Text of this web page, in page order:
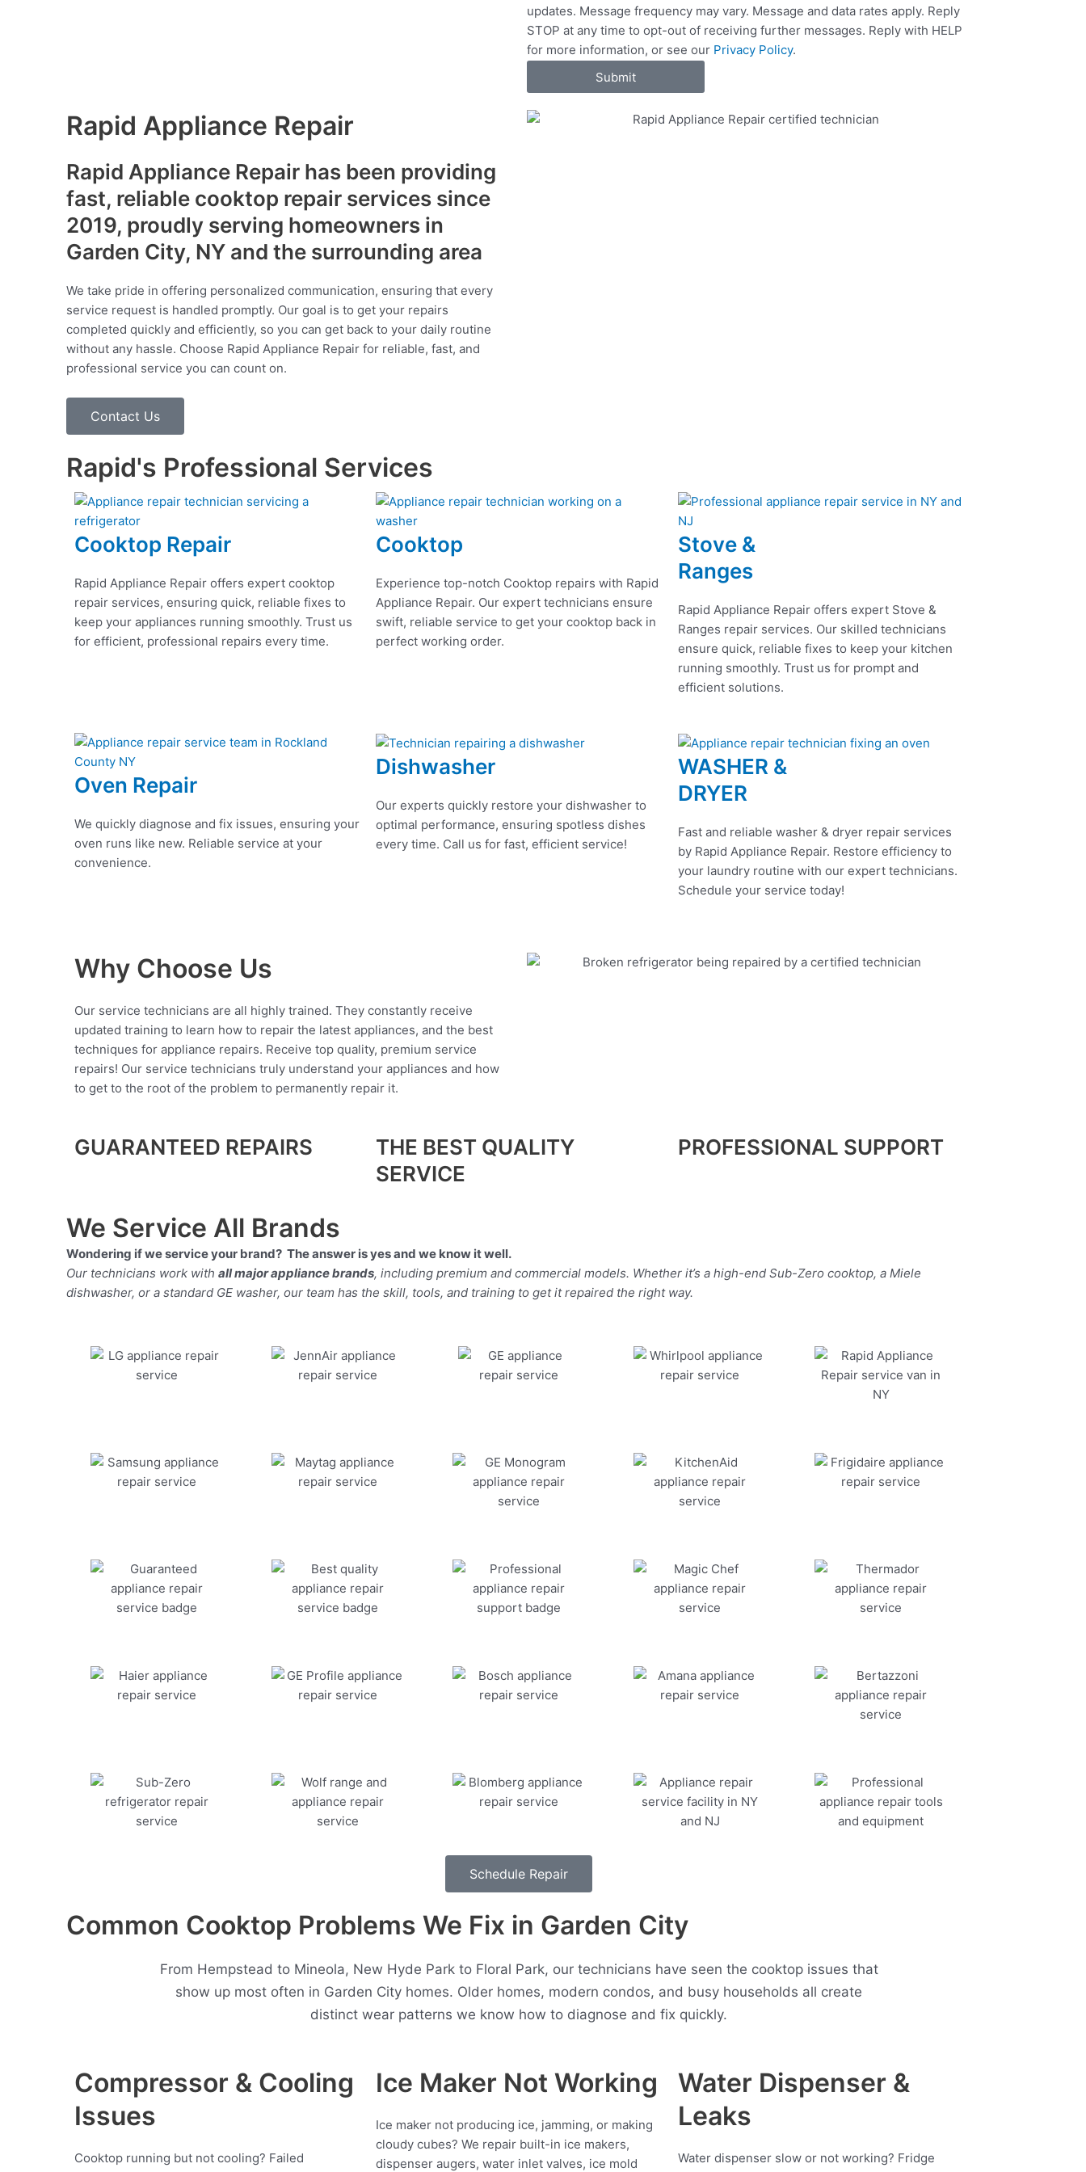
c
e
s
updates. Message frequency may vary. Message and data rates apply. Reply
STOP at any time to opt-out of receiving further messages. Reply with HELP
for more information, or see our Privacy Policy.
Submit
Rapid Appliance Repair
Rapid Appliance Repair has been providing
fast, reliable cooktop repair services since
2019, proudly serving homeowners in
Garden City, NY and the surrounding area
We take pride in offering personalized communication, ensuring that every
service request is handled promptly. Our goal is to get your repairs
completed quickly and efficiently, so you can get back to your daily routine
without any hassle. Choose Rapid Appliance Repair for reliable, fast, and
professional service you can count on.
Contact Us
Rapid's Professional Services
Cooktop Repair
Rapid Appliance Repair offers expert cooktop
repair services, ensuring quick, reliable fixes to
keep your appliances running smoothly. Trust us
for efficient, professional repairs every time.
Cooktop
Experience top-notch Cooktop repairs with Rapid
Appliance Repair. Our expert technicians ensure
swift, reliable service to get your cooktop back in
perfect working order.
Stove &
Ranges
Rapid Appliance Repair offers expert Stove &
Ranges repair services. Our skilled technicians
ensure quick, reliable fixes to keep your kitchen
running smoothly. Trust us for prompt and
efficient solutions.
Oven Repair
We quickly diagnose and fix issues, ensuring your
oven runs like new. Reliable service at your
convenience.
Dishwasher
Our experts quickly restore your dishwasher to
optimal performance, ensuring spotless dishes
every time. Call us for fast, efficient service!
WASHER &
DRYER
Fast and reliable washer & dryer repair services
by Rapid Appliance Repair. Restore efficiency to
your laundry routine with our expert technicians.
Schedule your service today!
Why Choose Us
Our service technicians are all highly trained. They constantly receive
updated training to learn how to repair the latest appliances, and the best
techniques for appliance repairs. Receive top quality, premium service
repairs! Our service technicians truly understand your appliances and how
to get to the root of the problem to permanently repair it.
GUARANTEED REPAIRS
THE BEST QUALITY
SERVICE
PROFESSIONAL SUPPORT
We Service All Brands
Wondering if we service your brand? The answer is yes and we know it well.
Our technicians work with all major appliance brands, including premium and commercial models. Whether it’s a high-end Sub-Zero cooktop, a Miele
dishwasher, or a standard GE washer, our team has the skill, tools, and training to get it repaired the right way.
Schedule Repair
Common Cooktop Problems We Fix in Garden City
From Hempstead to Mineola, New Hyde Park to Floral Park, our technicians have seen the cooktop issues that
show up most often in Garden City homes. Older homes, modern condos, and busy households all create
distinct wear patterns we know how to diagnose and fix quickly.
Compressor & Cooling
Issues
Cooktop running but not cooling? Failed
Ice Maker Not Working
Ice maker not producing ice, jamming, or making
cloudy cubes? We repair built-in ice makers,
dispenser augers, water inlet valves, ice mold
Water Dispenser &
Leaks
Water dispenser slow or not working? Fridge